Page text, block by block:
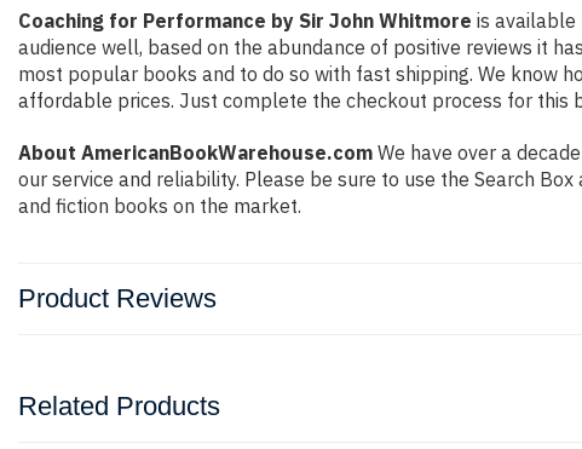
Coaching for Performance by Sir John Whitmore is available
audience well, based on the abundance of positive reviews it
most popular books and to do so with fast shipping. We know
affordable prices. Just complete the checkout process for this
About AmericanBookWarehouse.com We have over a
our service and reliability. Please be sure to use the Search
and fiction books on the market.
Product Reviews
Related Products